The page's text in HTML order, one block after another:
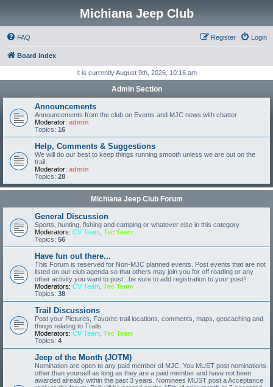
Michiana Jeep Club
FAQ Login
Register
Board index
It is currently August 9th, 2026, 10:16 am
Admin Section
Announcements
Announcements from the club on Events and MJC news with chatter
Moderator: admin
Topics: 16
Help, Comments & Suggestions
We will do our best to keep things running smooth unless we are out on the
trail.
Moderator: admin
Topics: 28
Michiana Jeep Club Forum
General Discussion
Sports, hunting, fishing and camping or whatever else in this category
Moderators: CV Team Tec Team
Topics: 56
Have fun out there...
This Forum is reserved for Non-MJC planned events. Post events that are not
listed on our club agenda so that others may join you for off roading or any
other activity you want to post...be sure to add registration to your post!!
Moderators: CV Team Tec Team
Topics: 38
Trail Discussions
Post your Pictures, Favorite trail locations, comments, maps, geocaching and
things relating to Trails
Moderators: CV Team Tec Team
Topics: 4
Jeep of the Month (JOTM)
Nomination are open to any paid member of MJC. You MUST post nominations
other than yourself as long as they are a paid member and have not been
awarded already within the past 3 years. Nominees MUST post a Acceptance